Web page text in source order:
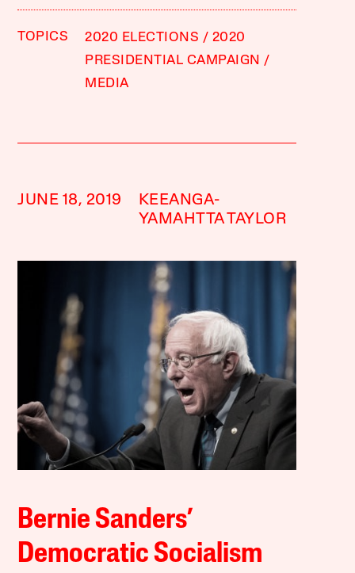
TOPICS 2020 ELECTIONS
2020
PRESIDENTIAL CAMPAIGN
MEDIA
JUNE 18, 2019
KEEANGA-
YAMAHTTA TAYLOR
Bernie Sanders’
Democratic Socialism